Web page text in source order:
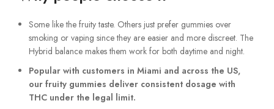
Some like the fruity taste. Others just prefer gummies over
smoking or vaping since they are easier and more discreet. The
Hybrid balance makes them work for both daytime and night.
Popular with customers in Miami and across the US,
our fruity gummies deliver consistent dosage with
THC under the legal limit.